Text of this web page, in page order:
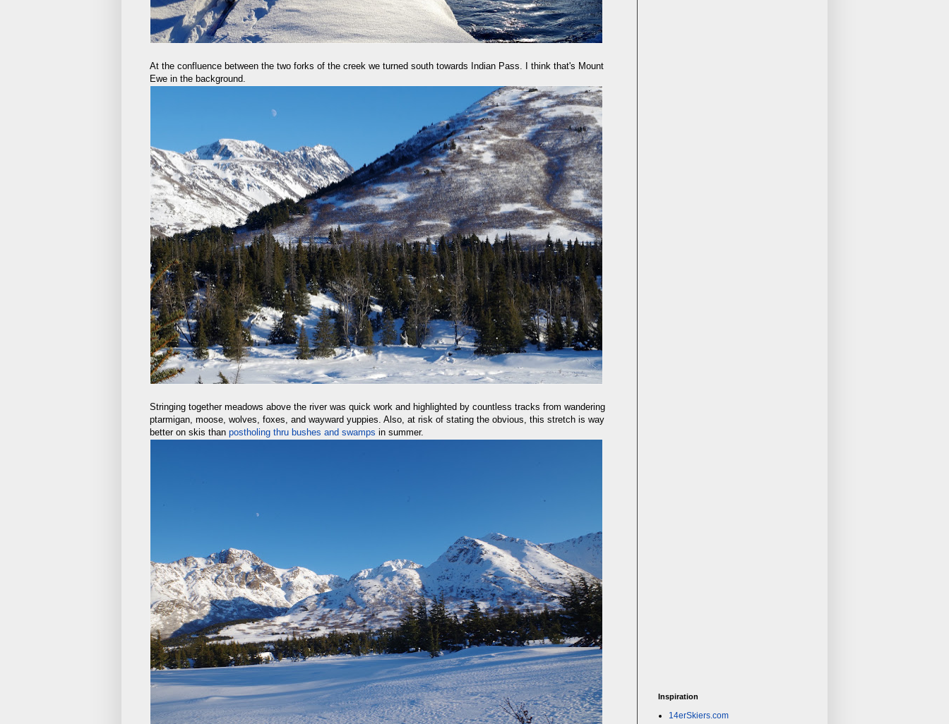
At the confluence between the two forks of the creek we turned south towards Indian Pass. I think that's Mount
Ewe in the background.
Stringing together meadows above the river was quick work and highlighted by countless tracks from wandering
ptarmigan, moose, wolves, foxes, and wayward yuppies. Also, at risk of stating the obvious, this stretch is way
better on skis than postholing thru bushes and swamps in summer.
Inspiration
14erSkiers.com